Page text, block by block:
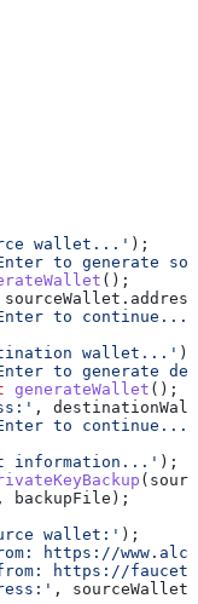
wallet...' );
to generate
();
sourceWallet . address
to continue...'
wallet...' );
to generate
generateWallet ();
,
to continue...'
information...' );
(
, backupFile );
wallet:' );
https://
from: https://
, sourceWallet